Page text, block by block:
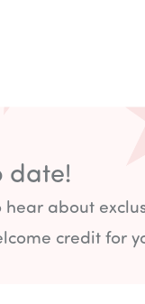
date!
about
credit for